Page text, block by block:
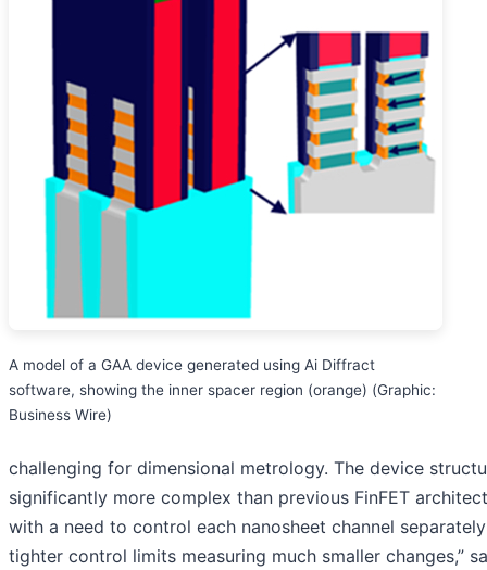
A model of a GAA device generated using Ai Diffract
software, showing the inner spacer region (orange) (Graphic:
Business Wire)
challenging for dimensional metrology. The device
significantly more complex than previous FinFET
with a need to control each nanosheet channel
tighter control limits measuring much smaller changes,”